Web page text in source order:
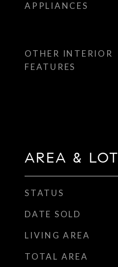
APPLIANCES
OTHER INTERIOR
FEATURES
AREA & LOT
STATUS
DATE SOLD
LIVING AREA
TOTAL AREA